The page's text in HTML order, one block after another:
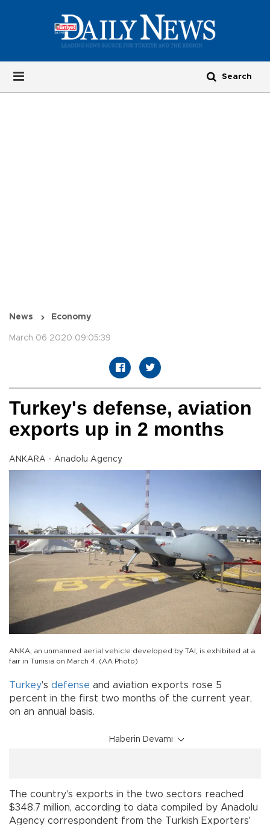
News Economy
March 06 2020 09:05:39
Turkey's defense, aviation
exports up in 2 months
ANKARA - Anadolu Agency
ANKA, an unmanned aerial vehicle developed by TAI, is exhibited at a
fair in Tunisia on March 4. (AA Photo)
Turkey's defense and aviation exports rose 5
percent in the first two months of the current year,
on an annual basis.
Haberin Devamı
The country's exports in the two sectors reached
$348.7 million, according to data compiled by Anadolu
Agency correspondent from the Turkish Exporters'